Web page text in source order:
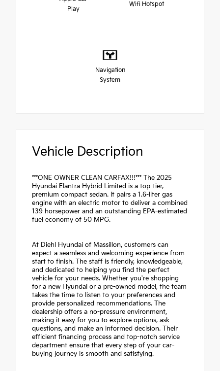
Play
Wifi Hotspot
Navigation
System
Vehicle Description
***ONE OWNER CLEAN CARFAX!!!*** The 2025
Hyundai Elantra Hybrid Limited is a top-tier,
premium compact sedan. It pairs a 1.6-liter gas
engine with an electric motor to deliver a combined
139 horsepower and an outstanding EPA-estimated
fuel economy of 50 MPG.
At Diehl Hyundai of Massillon, customers can
expect a seamless and welcoming experience from
start to finish. The staff is friendly, knowledgeable,
and dedicated to helping you find the perfect
vehicle for your needs. Whether you're shopping
for a new Hyundai or a pre-owned model, the team
takes the time to listen to your preferences and
provide personalized recommendations. The
dealership offers a no-pressure environment,
making it easy for you to explore options, ask
questions, and make an informed decision. Their
efficient financing process and top-notch service
department ensure that every step of your car-
buying journey is smooth and satisfying.